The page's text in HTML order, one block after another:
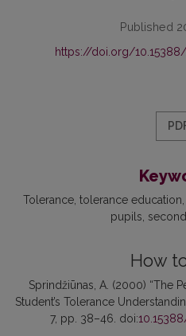
Published
https://doi.org/
Tolerance tolerance education
pupils
How
Sprindžiūnas, A. (2000) “The
Student’s Tolerance
7, pp. 38–46. doi: